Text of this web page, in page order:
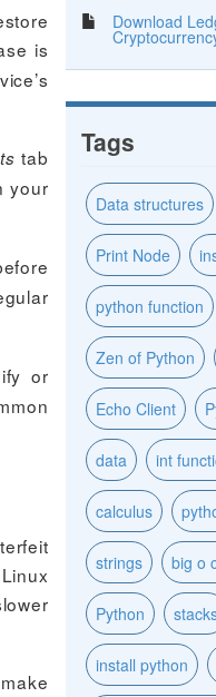
is
tab
your
or
Download
Tags
Data structures
Print Node
python function
Zen of Python
Echo Client
data int
calculus
strings big o
Python
install python